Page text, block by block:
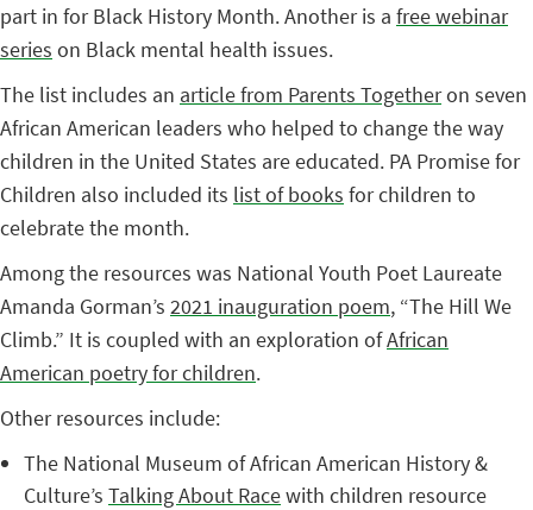
part in for Black History Month. Another is a free webinar
series on Black mental health issues.
The list includes an article from Parents Togetheron seven
African American leaders who helped to change the way
children in the United States are educated. PA Promise for
Children also included its list of books for children to
celebrate the month.
Among the resources was National Youth Poet Laureate
Amanda Gorman’s 2021 inauguration poem, “The Hill We
Climb.” It is coupled with an exploration ofAfrican
American poetry for children.
Other resources include:
The National Museum of African American History &
Culture’s Talking About Racewith children resource